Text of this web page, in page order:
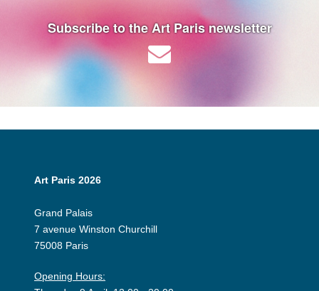
Subscribe to the Art Paris newsletter
Art Paris 2026
Grand Palais
7 avenue Winston Churchill
75008 Paris
Opening Hours: